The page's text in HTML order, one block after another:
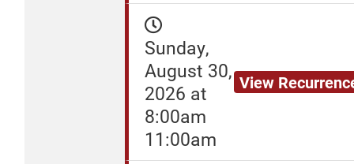
Sunday,
August 30,
2026 at
8:00am
11:00am
View